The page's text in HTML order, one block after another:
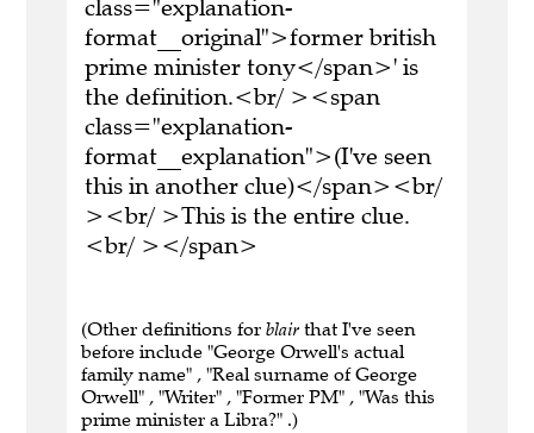
class="explanation-
format__original">former british
prime minister tony</span>' is
the definition.<br/ ><span
class="explanation-
format__explanation">(I've seen
this in another clue)</span><br/
><br/ >This is the entire clue.
<br/ ></span>
(Other definitions for blair that I've seen
before include "George Orwell's actual
family name" , "Real surname of George
Orwell" , "Writer" , "Former PM" , "Was this
prime minister a Libra?" .)